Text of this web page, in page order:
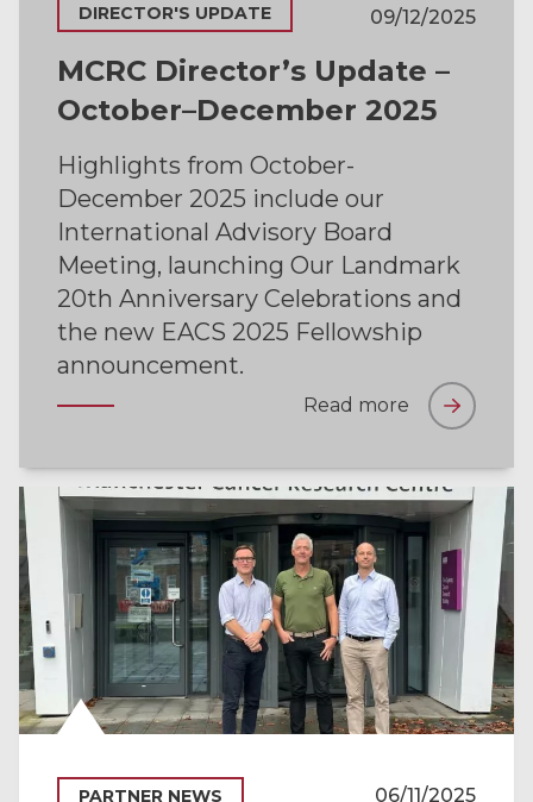
DIRECTOR'S UPDATE 09/12/2025
MCRC Director’s Update –
October–December 2025
Highlights from October-
December 2025 include our
International Advisory Board
Meeting, launching Our Landmark
20th Anniversary Celebrations and
the new EACS 2025 Fellowship
announcement.
Read more
PARTNER NEWS 06/11/2025